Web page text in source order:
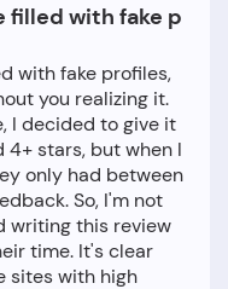
filled with fake p
with fake profiles,
you realizing it.
I decided to give it
4+ stars, but when I
only had between
So, I'm not
writing this review
time. It's clear
sites with high